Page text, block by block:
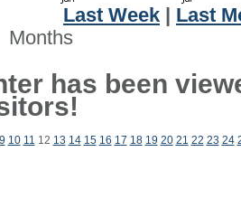
Last Week
Last
Months
has been
9 10 11 12 13 14 15 16 17 18 19 20 21 22 23 24